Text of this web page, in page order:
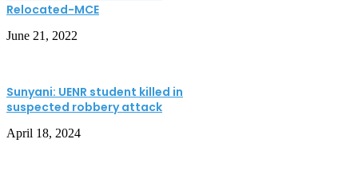
Relocated-MCE
June 21, 2022
Sunyani: UENR student killed in
suspected robbery attack
April 18, 2024